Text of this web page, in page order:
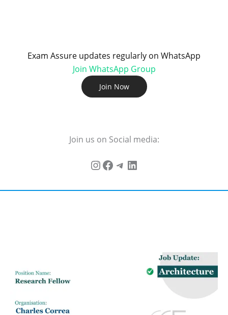
Exam Assure updates regularly on WhatsApp
Join WhatsApp Group
Join Now
Join us on Social media: